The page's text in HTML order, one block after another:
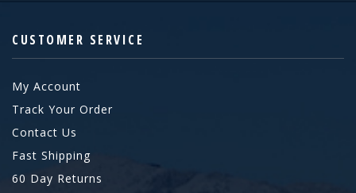
CUSTOMER SERVICE
My Account
Track Your Order
Contact Us
Fast Shipping
60 Day Returns